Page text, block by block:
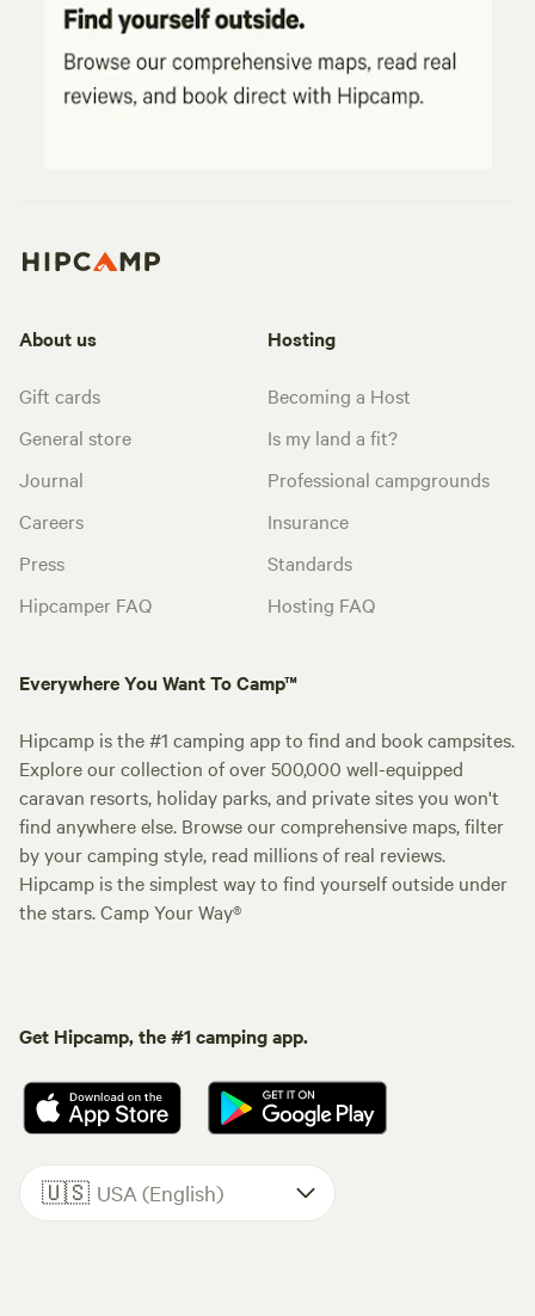
About us
Gift cards
General store
Journal
Careers
Press
Hipcamper FAQ
Hosting
Becoming a Host
Is my land a fit?
Professional campgrounds
Insurance
Standards
Hosting FAQ
Everywhere You Want To Camp™
Hipcamp is the #1 camping app to find and book campsites.
Explore our collection of over 500,000 well-equipped
caravan resorts, holiday parks, and private sites you won't
find anywhere else. Browse our comprehensive maps, filter
by your camping style, read millions of real reviews.
Hipcamp is the simplest way to find yourself outside under
the stars. Camp Your Way®
Get Hipcamp, the #1 camping app.
🇺🇸 USA (English)